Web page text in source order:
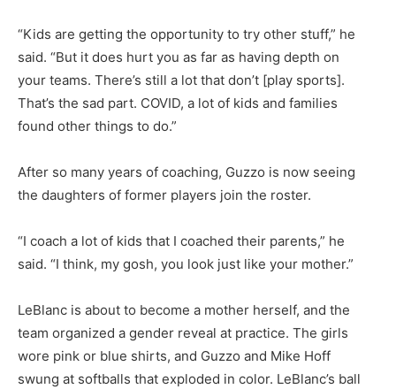
“Kids are getting the opportunity to try other stuff,” he
said. “But it does hurt you as far as having depth on
your teams. There’s still a lot that don’t [play sports].
That’s the sad part. COVID, a lot of kids and families
found other things to do.”
After so many years of coaching, Guzzo is now seeing
the daughters of former players join the roster.
“I coach a lot of kids that I coached their parents,” he
said. “I think, my gosh, you look just like your mother.”
LeBlanc is about to become a mother herself, and the
team organized a gender reveal at practice. The girls
wore pink or blue shirts, and Guzzo and Mike Hoff
swung at softballs that exploded in color. LeBlanc’s ball